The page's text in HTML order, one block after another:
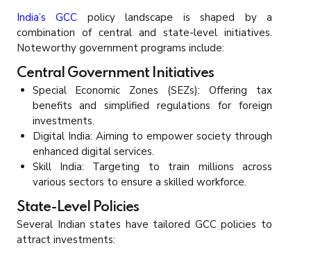
India’s GCC policy landscape is shaped by a
combination of central and state-level initiatives.
Noteworthy government programs include:
Central Government Initiatives
Special Economic Zones (SEZs): Offering tax
benefits and simplified regulations for foreign
investments.
Digital India: Aiming to empower society through
enhanced digital services.
Skill India: Targeting to train millions across
various sectors to ensure a skilled workforce.
State-Level Policies
Several Indian states have tailored GCC policies to
attract investments: